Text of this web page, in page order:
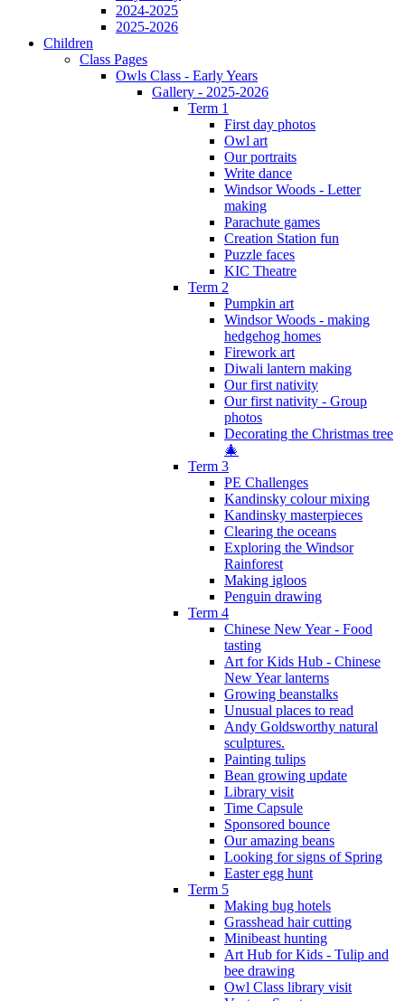
2024-2025
2025-2026
Children
Class Pages
Owls Class - Early Years
Gallery - 2025-2026
Term 1
First day photos
Owl art
Our portraits
Write dance
Windsor Woods - Letter
making
Parachute games
Creation Station fun
Puzzle faces
KIC Theatre
Term 2
Pumpkin art
Windsor Woods - making
hedgehog homes
Firework art
Diwali lantern making
Our first nativity
Our first nativity - Group
photos
Decorating the Christmas tree
🎄
Term 3
PE Challenges
Kandinsky colour mixing
Kandinsky masterpieces
Clearing the oceans
Exploring the Windsor
Rainforest
Making igloos
Penguin drawing
Term 4
Chinese New Year - Food
tasting
Art for Kids Hub - Chinese
New Year lanterns
Growing beanstalks
Unusual places to read
Andy Goldsworthy natural
sculptures.
Painting tulips
Bean growing update
Library visit
Time Capsule
Sponsored bounce
Our amazing beans
Looking for signs of Spring
Easter egg hunt
Term 5
Making bug hotels
Grasshead hair cutting
Minibeast hunting
Art Hub for Kids - Tulip and
bee drawing
Owl Class library visit